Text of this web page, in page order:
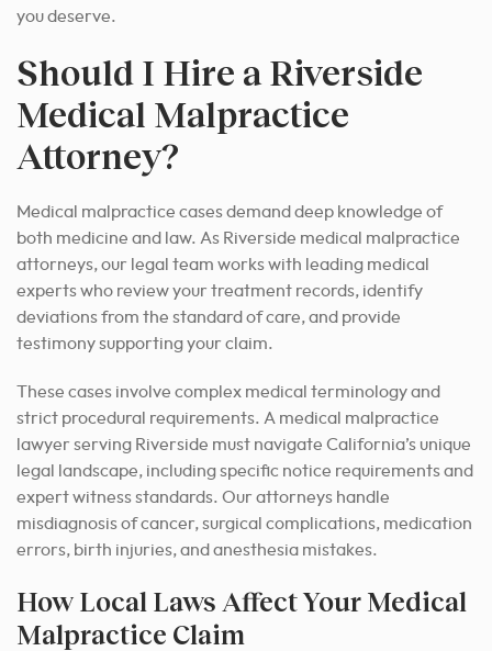
you deserve.
Should I Hire a Riverside
Medical Malpractice
Attorney?
Medical malpractice cases demand deep knowledge of
both medicine and law. As Riverside medical malpractice
attorneys, our legal team works with leading medical
experts who review your treatment records, identify
deviations from the standard of care, and provide
testimony supporting your claim.
These cases involve complex medical terminology and
strict procedural requirements. A medical malpractice
lawyer serving Riverside must navigate California’s unique
legal landscape, including specific notice requirements and
expert witness standards. Our attorneys handle
misdiagnosis of cancer, surgical complications, medication
errors, birth injuries, and anesthesia mistakes.
How Local Laws Affect Your Medical
Malpractice Claim